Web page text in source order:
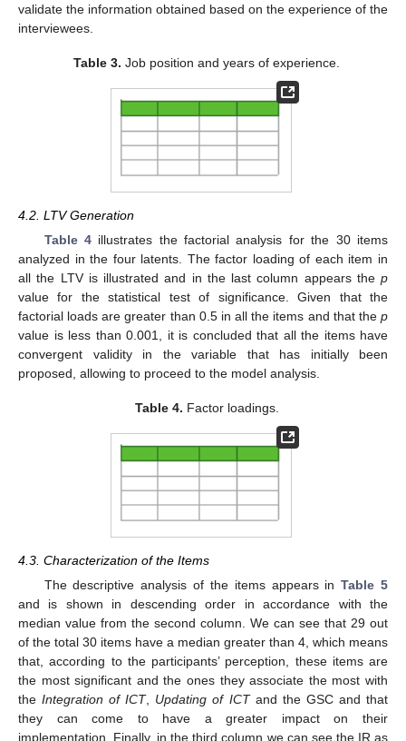
validate the information obtained based on the experience of the
interviewees.
Table 3. Job position and years of experience.
4.2. LTV Generation
Table 4illustrates the factorial analysis for the 30 items
analyzed in the four latents. The factor loading of each item in
all the LTV is illustrated and in the last column appears the p
value for the statistical test of significance. Given that the
factorial loads are greater than 0.5 in all the items and that the p
value is less than 0.001, it is concluded that all the items have
convergent validity in the variable that has initially been
proposed, allowing to proceed to the model analysis.
Table 4. Factor loadings.
4.3. Characterization of the Items
The descriptive analysis of the items appears inTable 5
and is shown in descending order in accordance with the
median value from the second column. We can see that 29 out
of the total 30 items have a median greater than 4, which means
that, according to the participants’ perception, these items are
the most significant and the ones they associate the most with
theIntegration of ICT, Updating of ICTand the GSC and that
they can come to have a greater impact on their
implementation. Finally, in the third column we can see the IR as